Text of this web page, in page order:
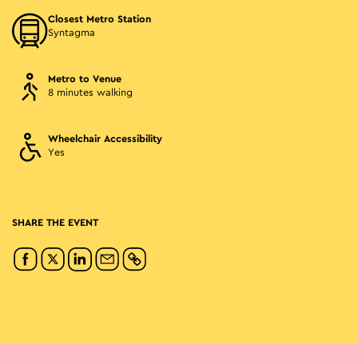
Closest Metro Station
Syntagma
Metro to Venue
8 minutes walking
Wheelchair Accessibility
Yes
SHARE THE EVENT